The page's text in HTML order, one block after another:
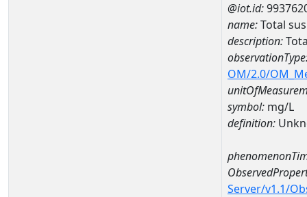
@iot.id:
name:Total
description:
OM/2.0/
symbol: mg/L
definition:
Server/v1.1/